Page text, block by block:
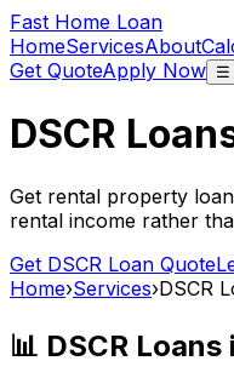
Fast Home Loan
HomeServicesAbout
Get QuoteApply Now ☰
DSCR
Get rental property
rental income rather
Get DSCR Loan Quote
Home›Services›DSCR
📊 DSCR Loans